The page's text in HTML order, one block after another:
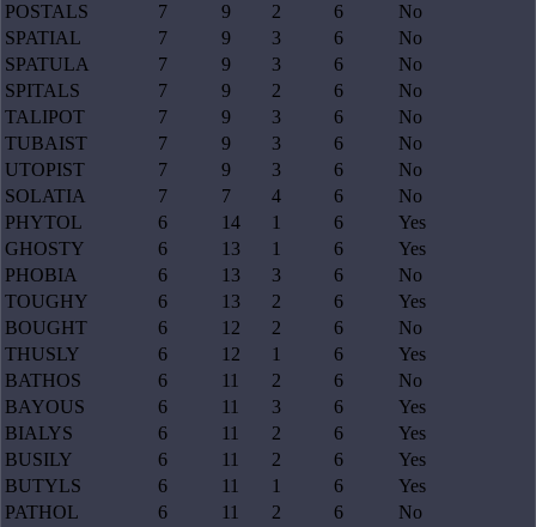
POSTALS
7 9 2 6
No
SPATIAL
7 9 3 6
No
SPATULA
7 9 3 6
No
SPITALS
7 9 2 6
No
TALIPOT
7 9 3 6
No
TUBAIST
7 9 3 6
No
UTOPIST
7 9 3 6
No
SOLATIA
7 7 4 6
No
PHYTOL
6 14 1 6
Yes
GHOSTY
6 13 1 6
Yes
PHOBIA
6 13 3 6
No
TOUGHY
6 13 2 6
Yes
BOUGHT
6 12 2 6
No
THUSLY
6 12 1 6
Yes
BATHOS
6 11 2 6
No
BAYOUS
6 11 3 6
Yes
BIALYS
6 11 2 6
Yes
BUSILY
6 11 2 6
Yes
BUTYLS
6 11 1 6
Yes
PATHOL
6 11 2 6
No